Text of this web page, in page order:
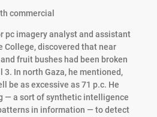
commercial
pc imagery analyst and assistant
College, discovered that near
fruit bushes had been broken
3. In north Gaza, he mentioned,
be as excessive as 71 p.c. He
— a sort of synthetic intelligence
in information — to detect